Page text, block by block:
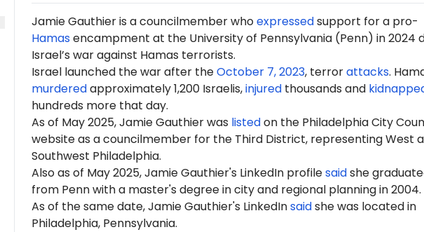
Jamie Gauthier is a councilmember whoexpressedsupport for a pro-
Hamasencampment at the University of Pennsylvania (Penn) in 2024
Israel’s war against Hamas terrorists.
Israel launched the war after theOctober 7, 2023, terrorattacks.
murderedapproximately 1,200 Israelis,injuredthousands and
hundreds more that day.
As of May 2025, Jamie Gauthier was listedon the Philadelphia City
website as a councilmember for the Third District, representing West
Southwest Philadelphia.
Also as of May 2025, Jamie Gauthier's LinkedIn profilesaidshe
from Penn with a master's degree in city and regional planning in 2004.
As of the same date, Jamie Gauthier's LinkedInsaidshe was located in
Philadelphia, Pennsylvania.